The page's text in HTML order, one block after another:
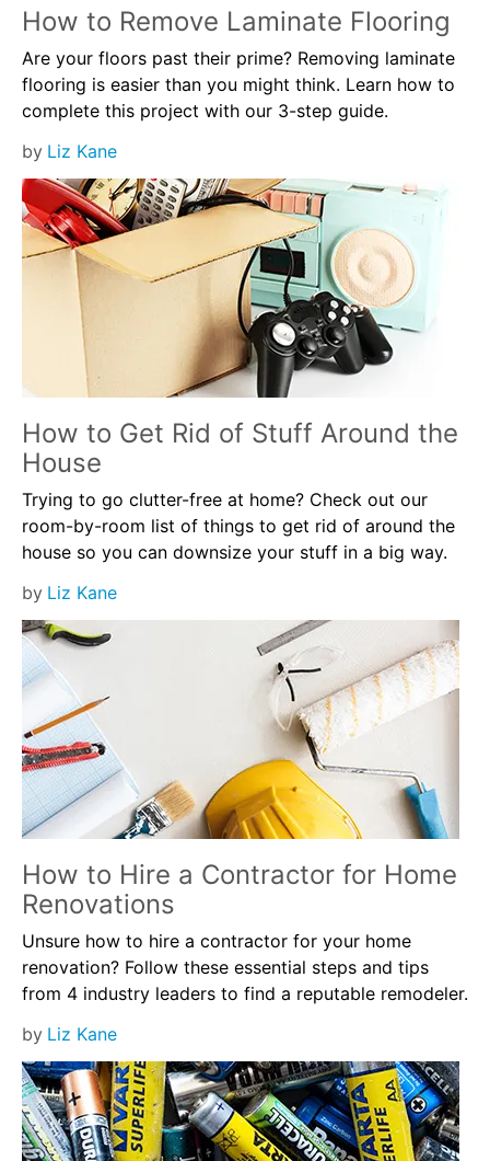
How to Remove Laminate Flooring
Are your floors past their prime? Removing laminate
flooring is easier than you might think. Learn how to
complete this project with our 3-step guide.
by Liz Kane
How to Get Rid of Stuff Around the
House
Trying to go clutter-free at home? Check out our
room-by-room list of things to get rid of around the
house so you can downsize your stuff in a big way.
by Liz Kane
How to Hire a Contractor for Home
Renovations
Unsure how to hire a contractor for your home
renovation? Follow these essential steps and tips
from 4 industry leaders to find a reputable remodeler.
by Liz Kane